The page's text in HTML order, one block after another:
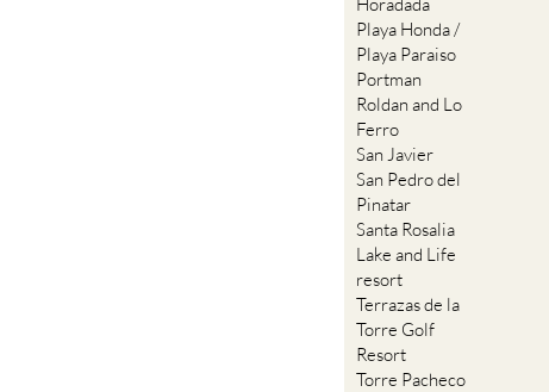
Playa Honda /
Playa Paraiso
Portman
Roldan and Lo
Ferro
San Javier
San Pedro del
Pinatar
Santa Rosalia
Lake and Life
resort
Terrazas de la
Torre Golf
Resort
Torre Pacheco